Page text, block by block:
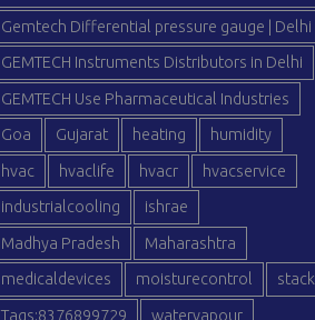
Gemtech Differential pressure gauge | Delhi
GEMTECH Instruments Distributors in Delhi
GEMTECH Use Pharmaceutical Industries
Goa Gujarat heating humidity
hvac hvaclife hvacr hvacservice
industrialcooling ishrae
Madhya Pradesh Maharashtra
medicaldevices moisturecontrol stack
Tags:8376899729 watervapour